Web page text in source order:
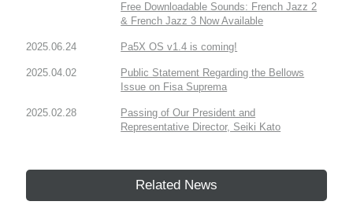
Free Downloadable Sounds: French Jazz 2
& French Jazz 3 Now Available
2025.06.24 Pa5X OS v1.4 is coming!
2025.04.02
Public Statement Regarding the Bellows
Issue on Fisa Suprema
2025.02.28
Passing of Our President and
Representative Director, Seiki Kato
Related News